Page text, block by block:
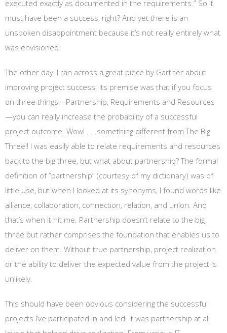
executed exactly as documented in the requirements.” So it
must have been a success, right? And yet there is an
unspoken disappointment because it’s not really entirely what
was envisioned.
The other day, I ran across a great piece by Gartner about
improving project success. Its premise was that if you focus
on three things—Partnership, Requirements and Resources
—you can really increase the probability of a successful
project outcome. Wow! . . .something different from The Big
Three!! I was easily able to relate requirements and resources
back to the big three, but what about partnership? The formal
definition of “partnership” (courtesy of my dictionary) was of
little use, but when I looked at its synonyms, I found words like
alliance, collaboration, connection, relation, and union. And
that’s when it hit me. Partnership doesn’t relate to the big
three but rather comprises the foundation that enables us to
deliver on them. Without true partnership, project realization
or the ability to deliver the expected value from the project is
unlikely.
This should have been obvious considering the successful
projects I’ve participated in and led. It was partnership at all